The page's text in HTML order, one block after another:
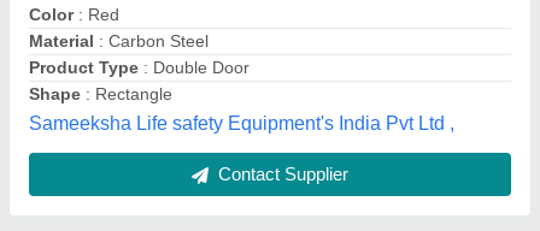
Discharge Range
Extinguisher Design
: Portable
Fire Extinguisher
: Type Powder
Maxx Fire Safety,
Contact Supplier